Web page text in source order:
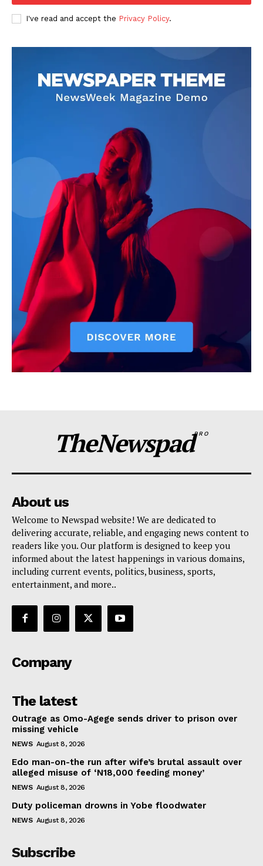
I've read and accept the Privacy Policy.
TheNewspadPRO
About us
Welcome to Newspad website! We are dedicated to
delivering accurate, reliable, and engaging news content to
readers like you. Our platform is designed to keep you
informed about the latest happenings in various domains,
including current events, politics, business, sports,
entertainment, and more..
Company
The latest
Outrage as Omo-Agege sends driver to prison over
missing vehicle
NEWS August 8, 2026
Edo man-on-the run after wife’s brutal assault over
alleged misuse of ‘N18,000 feeding money’
NEWS August 8, 2026
Duty policeman drowns in Yobe floodwater
NEWS August 8, 2026
Subscribe